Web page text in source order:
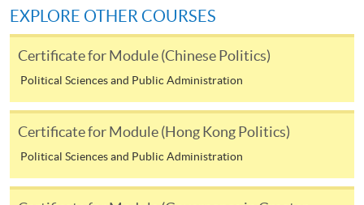
Click the icon
hand corner of the programme/course webpage to
make online application, and then follow the
instructions to fill in the online application form.
Payment Method
1. Cash or EPS
Cash or EPSare accepted at any
EXPLORE OTHER COURSES
Certificate for Module (Chinese Politics)
Political Sciences and Public Administration
Certificate for Module (Hong Kong Politics)
Political Sciences and Public Administration